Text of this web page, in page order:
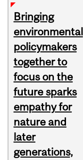
Bringing
environmental
policymakers
together to
focus on the
future sparks
empathy for
nature and
later
generations,